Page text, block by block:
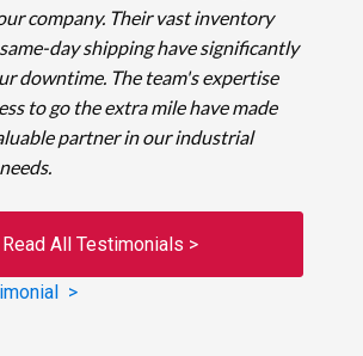
company. Their vast inventory
day shipping have significantly
downtime. The team's expertise
to go the extra mile have made
partner in our industrial
Read All Testimonials >
>